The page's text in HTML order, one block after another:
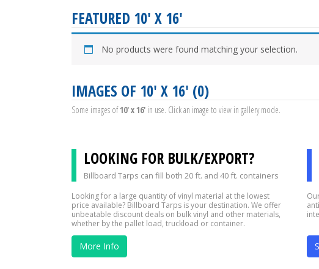
FEATURED 10' X 16'
No products were found matching your selection.
IMAGES OF 10' X 16' (0)
Some images of10' x 16' in use. Click an image to view in gallery mode.
LOOKING FOR BULK/EXPORT?
Billboard Tarps can fill both 20 ft. and 40 ft. containers
Looking for a large quantity of vinyl material at the lowest
price available? Billboard Tarps is your destination. We offer
unbeatable discount deals on bulk vinyl and other materials,
whether by the pallet load, truckload or container.
More Info